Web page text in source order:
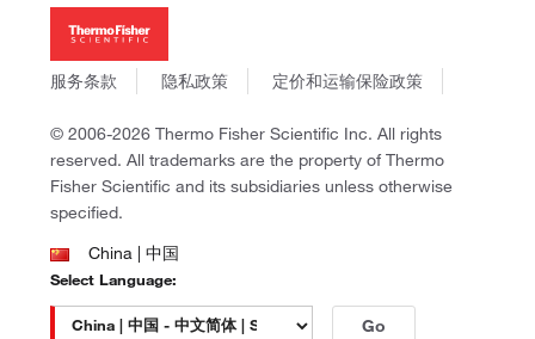
新闻
社会责任
商标
Applied Biosystems
Invitrogen
Gibco
Unity Lab Services
Patheon
PPD
服务条款 隐私政策 定价和运输保险政策
© 2006-2026 Thermo Fisher Scientific Inc. All rights
reserved. All trademarks are the property of Thermo
Fisher Scientific and its subsidiaries unless otherwise
specified.
China | 中国
Select Language:
Go